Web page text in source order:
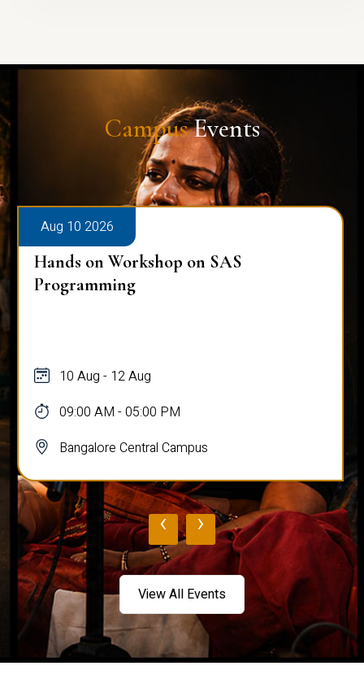
CampusEvents
Aug 10 2026
Hands on Workshop on SAS
Programming
10 Aug - 12 Aug
09:00 AM - 05:00 PM
Bangalore Central Campus
‹ ›
View All Events